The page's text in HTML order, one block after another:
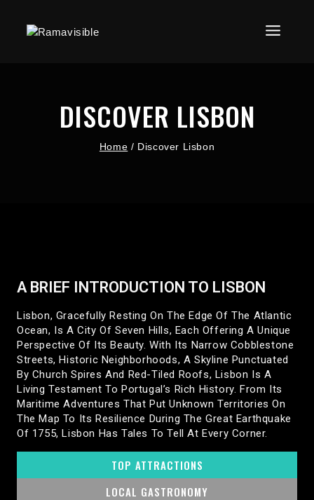
DISCOVER LISBON
Home / Discover Lisbon
A BRIEF INTRODUCTION TO LISBON
Lisbon, Gracefully Resting On The Edge Of The Atlantic
Ocean, Is A City Of Seven Hills, Each Offering A Unique
Perspective Of Its Beauty. With Its Narrow Cobblestone
Streets, Historic Neighborhoods, A Skyline Punctuated
By Church Spires And Red-Tiled Roofs, Lisbon Is A
Living Testament To Portugal’s Rich History. From Its
Maritime Adventures That Put Unknown Territories On
The Map To Its Resilience During The Great Earthquake
Of 1755, Lisbon Has Tales To Tell At Every Corner.
TOP ATTRACTIONS
LOCAL GASTRONOMY